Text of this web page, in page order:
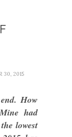
30, 2015
How
had
lowest